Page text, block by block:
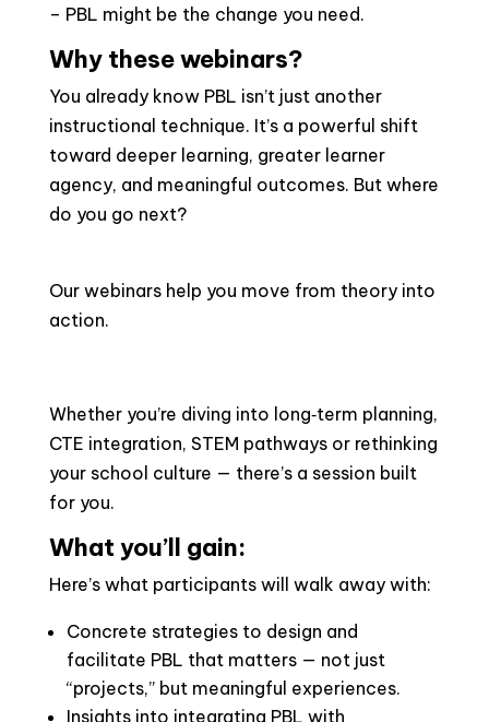
– PBL might be the change you need.
Why these webinars?
You already know PBL isn’t just another
instructional technique. It’s a powerful shift
toward deeper learning, greater learner
agency, and meaningful outcomes. But where
do you go next?
Our webinars help you move from theory into
action.
Whether you’re diving into long‑term planning,
CTE integration, STEM pathways or rethinking
your school culture — there’s a session built
for you.
What you’ll gain:
Here’s what participants will walk away with:
Concrete strategies to design and
facilitate PBL that matters — not just
“projects,” but meaningful experiences.
Insights into integrating PBL with